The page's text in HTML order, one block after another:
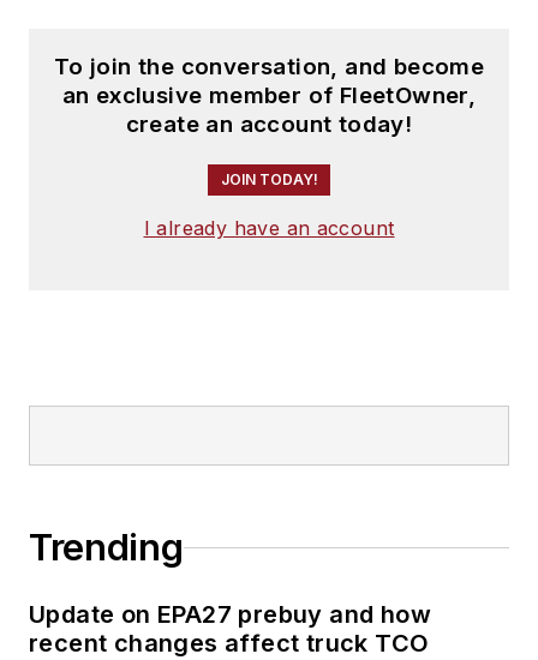
To join the conversation, and become
an exclusive member of FleetOwner,
create an account today!
JOIN TODAY!
I already have an account
Trending
Update on EPA27 prebuy and how
recent changes affect truck TCO